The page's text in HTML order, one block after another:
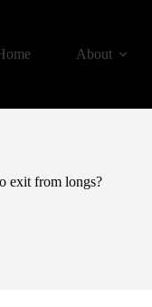
About
exit from longs?